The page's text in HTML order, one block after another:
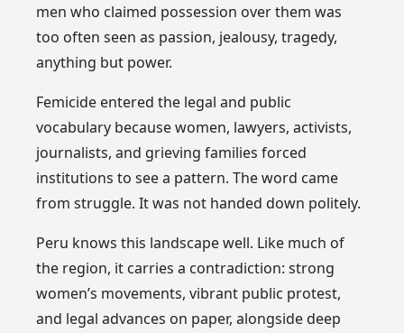
men who claimed possession over them was
too often seen as passion, jealousy, tragedy,
anything but power.
Femicide entered the legal and public
vocabulary because women, lawyers, activists,
journalists, and grieving families forced
institutions to see a pattern. The word came
from struggle. It was not handed down politely.
Peru knows this landscape well. Like much of
the region, it carries a contradiction: strong
women’s movements, vibrant public protest,
and legal advances on paper, alongside deep